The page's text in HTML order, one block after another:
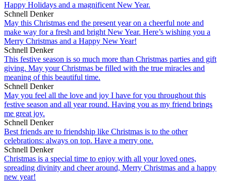
Happy Holidays and a magnificent New Year.
Schnell Denker
May this Christmas end the present year on a cheerful note and
make way for a fresh and bright New Year. Here’s wishing you a
Merry Christmas and a Happy New Year!
Schnell Denker
This festive season is so much more than Christmas parties and gift
giving. May your Christmas be filled with the true miracles and
meaning of this beautiful time.
Schnell Denker
May you feel all the love and joy I have for you throughout this
festive season and all year round. Having you as my friend brings
me great joy.
Schnell Denker
Best friends are to friendship like Christmas is to the other
celebrations: always on top. Have a merry one.
Schnell Denker
Christmas is a special time to enjoy with all your loved ones,
spreading divinity and cheer around, Merry Christmas and a happy
new year!